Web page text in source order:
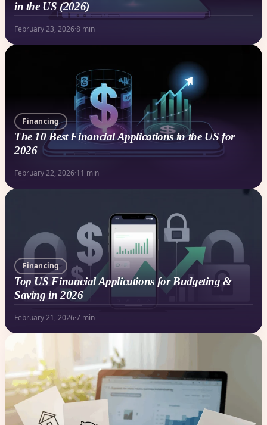
in the US (2026)
February 23, 2026·8 min
Financing
The 10 Best Financial Applications in the US for
2026
February 22, 2026·11 min
Financing
Top US Financial Applications for Budgeting &
Saving in 2026
February 21, 2026·7 min